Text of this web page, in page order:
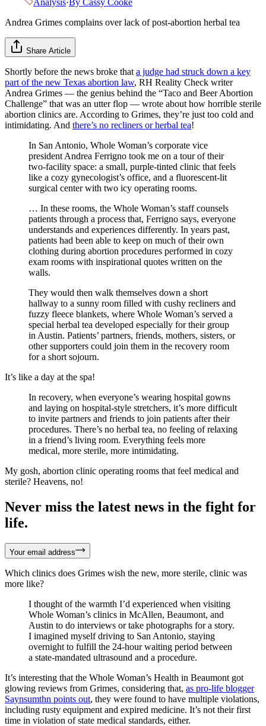
Andrea Grimes complains over lack of post-abortion herbal tea
Share Article
Shortly before the news broke that a judge had struck down a key
part of the new Texas abortion law, RH Reality Check writer
Andrea Grimes — the genius behind the “Taco and Beer Abortion
Challenge” that was an utter flop — wrote about how horrible sterile
abortion clinics are. According to Grimes, they’re just too cold and
intimidating. And there’s no recliners or herbal tea!
In San Antonio, Whole Woman’s corporate vice
president Andrea Ferrigno took me on a tour of their
two-facility space: a small, purple-tinted clinic that feels
like a cozy gynecologist’s office, and a fluorescent-lit
surgical center with two icy operating rooms.
… In these rooms, the Whole Woman’s staff counsels
patients through a process that, Ferrigno says, everyone
understands and experiences differently. In years past,
patients had been able to keep on much of their own
clothing during abortion procedures performed in cozy
exam rooms with inspirational quotes written on the
walls.
They would then walk themselves down a short
hallway to a sunny room filled with cushy recliners and
fuzzy fleece blankets, where Whole Woman’s served a
special herbal tea developed especially for their group
in Austin. Patients’ partners, friends, mothers, sisters, or
other supporters could join them in the recovery room
for a short sojourn.
It’s like a day at the spa!
In recovery, when everyone’s wearing hospital gowns
and laying on hospital-style stretchers, it’s more difficult
to invite partners and friends to join patients after their
procedures. There’s no herbal tea, no feeling of relaxing
in a friend’s living room. Everything feels more
medical, more sterile, more intimidating.
My gosh, abortion clinic operating rooms that feel medical and
sterile? Heavens, no!
Never miss the latest news in the fight for
life.
Your email address
Which clinics does Grimes wish the new, more sterile, clinic was
more like?
I thought of the warmth I’d experienced when visiting
Whole Woman’s clinics in McAllen, Beaumont, and
Austin to do interviews or take photographs for a story.
I imagined myself driving to San Antonio, staying
overnight to fulfill the 24-hour waiting period between
a state-mandated ultrasound and a procedure.
It’s interesting that the Whole Woman’s Health in Beaumont got
glowing reviews from Grimes, considering that, as pro-life blogger
Saynsumthn points out, they were found to have multiple violations,
including rusty equipment and expired medicine. It’s not their first
time in violation of state medical standards, either.